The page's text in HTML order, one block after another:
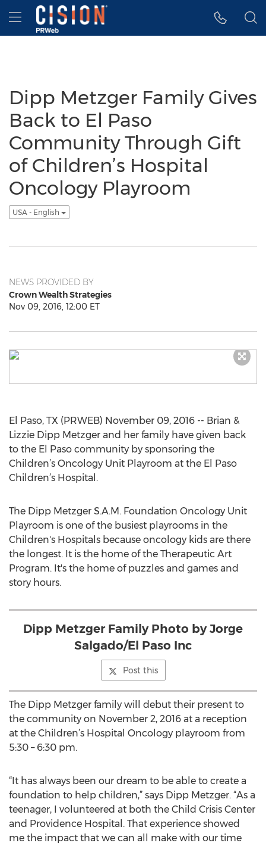
Accessibility Statement
Skip Navigation
Hamburger menu
Dipp Metzger Family Gives
Back to El Paso
Community Through Gift
of Children’s Hospital
Oncology Playroom
USA - English
NEWS PROVIDED BY
Crown Wealth Strategies
Nov 09, 2016, 12:00 ET
El Paso, TX (PRWEB) November 09, 2016 -- Brian &
Lizzie Dipp Metzger and her family have given back
to the El Paso community by sponsoring the
Children’s Oncology Unit Playroom at the El Paso
Children’s Hospital.
The Dipp Metzger S.A.M. Foundation Oncology Unit
Playroom is one of the busiest playrooms in the
Children's Hospitals because oncology kids are there
the longest. It is the home of the Therapeutic Art
Program. It's the home of puzzles and games and
story hours.
Dipp Metzger Family Photo by Jorge
Salgado/El Paso Inc
Post this
The Dipp Metzger family will debut their present to
the community on November 2, 2016 at a reception
at the Children’s Hospital Oncology playroom from
5:30 – 6:30 pm.
“It has always been our dream to be able to create a
foundation to help children,” says Dipp Metzger. “As a
teenager, I volunteered at both the Child Crisis Center
and Providence Hospital. That experience showed
me the impact that we can all make with our time